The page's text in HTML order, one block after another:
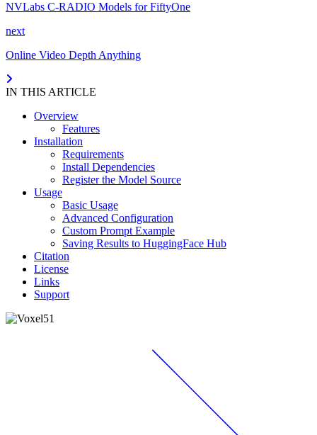
NVLabs C-RADIO Models for FiftyOne
next
Online Video Depth Anything
IN THIS ARTICLE
Overview
Features
Installation
Requirements
Install Dependencies
Register the Model Source
Usage
Basic Usage
Advanced Configuration
Custom Prompt Example
Saving Results to HuggingFace Hub
Citation
License
Links
Support